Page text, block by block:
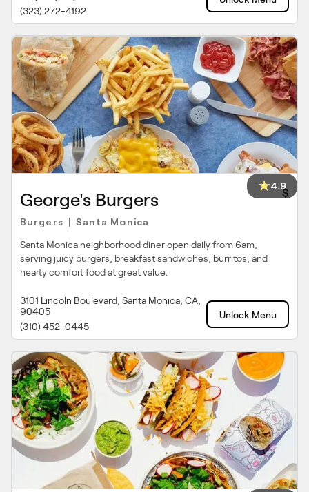
(323) 272-4192
4.9
George's Burgers $
Burgers Santa Monica
Santa Monica neighborhood diner open daily from 6am,
serving juicy burgers, breakfast sandwiches, burritos, and
hearty comfort food at great value.
3101 Lincoln Boulevard, Santa Monica, CA,
90405
(310) 452-0445
Unlock Menu